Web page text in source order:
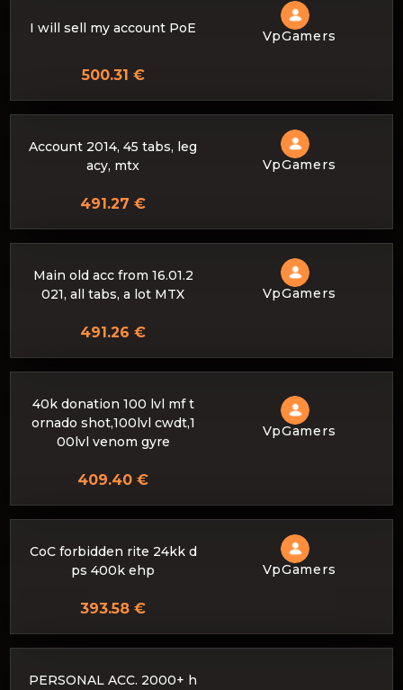
I will sell my account PoE VpGamers
500.31 €
Account 2014, 45 tabs, leg
acy, mtx
VpGamers
491.27 €
Main old acc from 16.01.2
021, all tabs, a lot MTX
VpGamers
491.26 €
40k donation 100 lvl mf t
ornado shot,100lvl cwdt,1
00lvl venom gyre
VpGamers
409.40 €
CoC forbidden rite 24kk d
ps 400k ehp
VpGamers
393.58 €
PERSONAL ACC. 2000+ h